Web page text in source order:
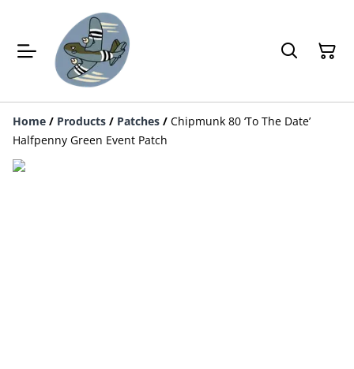
Home / Products / Patches / Chipmunk 80 ‘To The Date’
Halfpenny Green Event Patch